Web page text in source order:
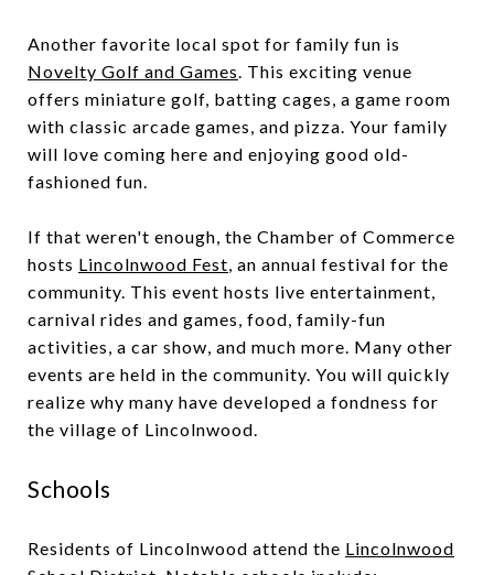
Another favorite local spot for family fun is
Novelty Golf and Games. This exciting venue
offers miniature golf, batting cages, a game room
with classic arcade games, and pizza. Your family
will love coming here and enjoying good old-
fashioned fun.
If that weren't enough, the Chamber of Commerce
hosts Lincolnwood Fest, an annual festival for the
community. This event hosts live entertainment,
carnival rides and games, food, family-fun
activities, a car show, and much more. Many other
events are held in the community. You will quickly
realize why many have developed a fondness for
the village of Lincolnwood.
Schools
Residents of Lincolnwood attend the Lincolnwood